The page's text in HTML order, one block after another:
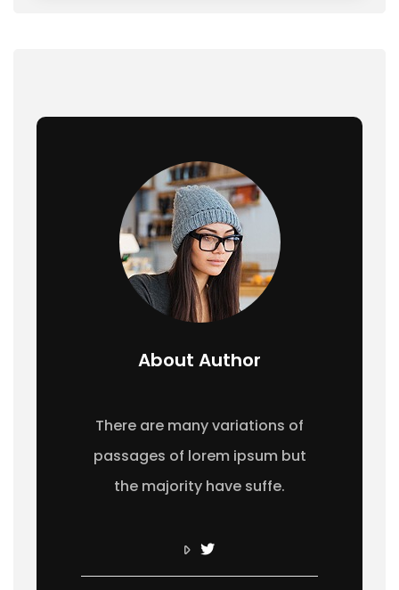
About Author
There are many variations of
passages of lorem ipsum but
the majority have suffe.